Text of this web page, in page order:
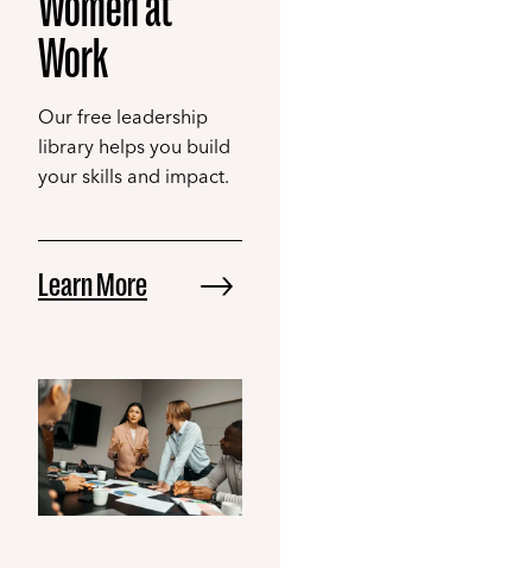
Work
Our free leadership
library helps you build
your skills and impact.
Learn More